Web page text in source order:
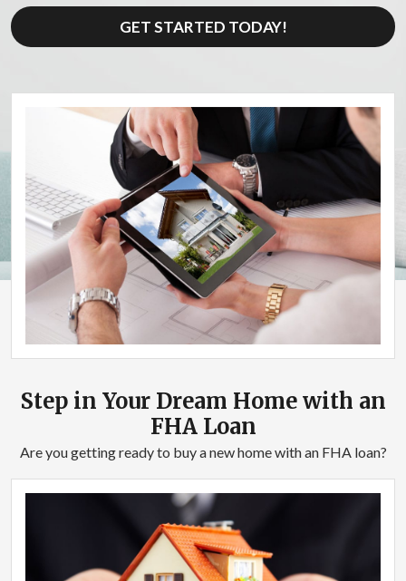
GET STARTED TODAY!
Step in Your Dream Home with an
FHA Loan
Are you getting ready to buy a new home with an FHA loan?